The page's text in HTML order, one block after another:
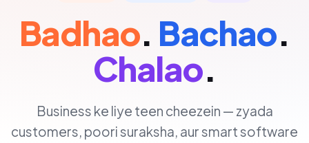
Badhao. Bachao.
Chalao.
Business ke liye teen cheezein — zyada
customers, poori suraksha, aur smart software